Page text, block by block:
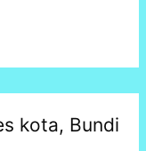
kota, Bundi